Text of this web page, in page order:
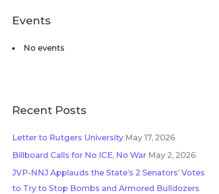
Events
No events
Recent Posts
Letter to Rutgers University May 17, 2026
Billboard Calls for No ICE, No War May 2, 2026
JVP-NNJ Applauds the State’s 2 Senators’ Votes
to Try to Stop Bombs and Armored Bulldozers